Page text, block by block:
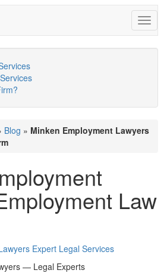
Blog » Minken Employment Lawyers
Law
— Legal Experts